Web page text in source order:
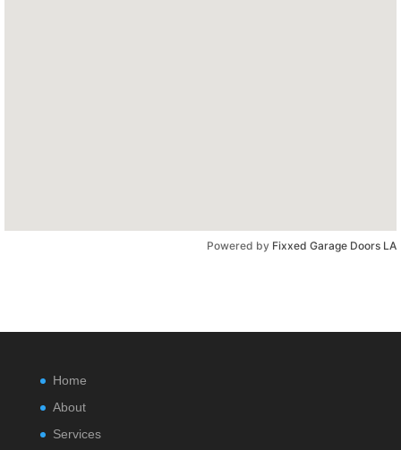
Powered by Fixxed Garage Doors LA
Home
About
Services